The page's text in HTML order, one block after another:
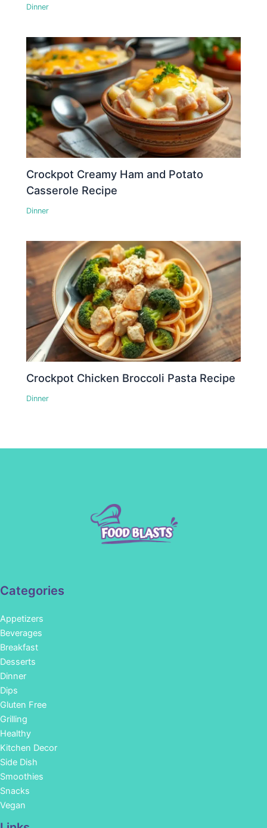
Dinner
Crockpot Creamy Ham and Potato
Casserole Recipe
Dinner
Crockpot Chicken Broccoli Pasta Recipe
Dinner
Categories
Appetizers
Beverages
Breakfast
Desserts
Dinner
Dips
Gluten Free
Grilling
Healthy
Kitchen Decor
Side Dish
Smoothies
Snacks
Vegan